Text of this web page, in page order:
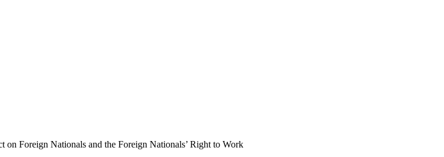
Foreign Nationals and the Foreign Nationals’ Right to Work